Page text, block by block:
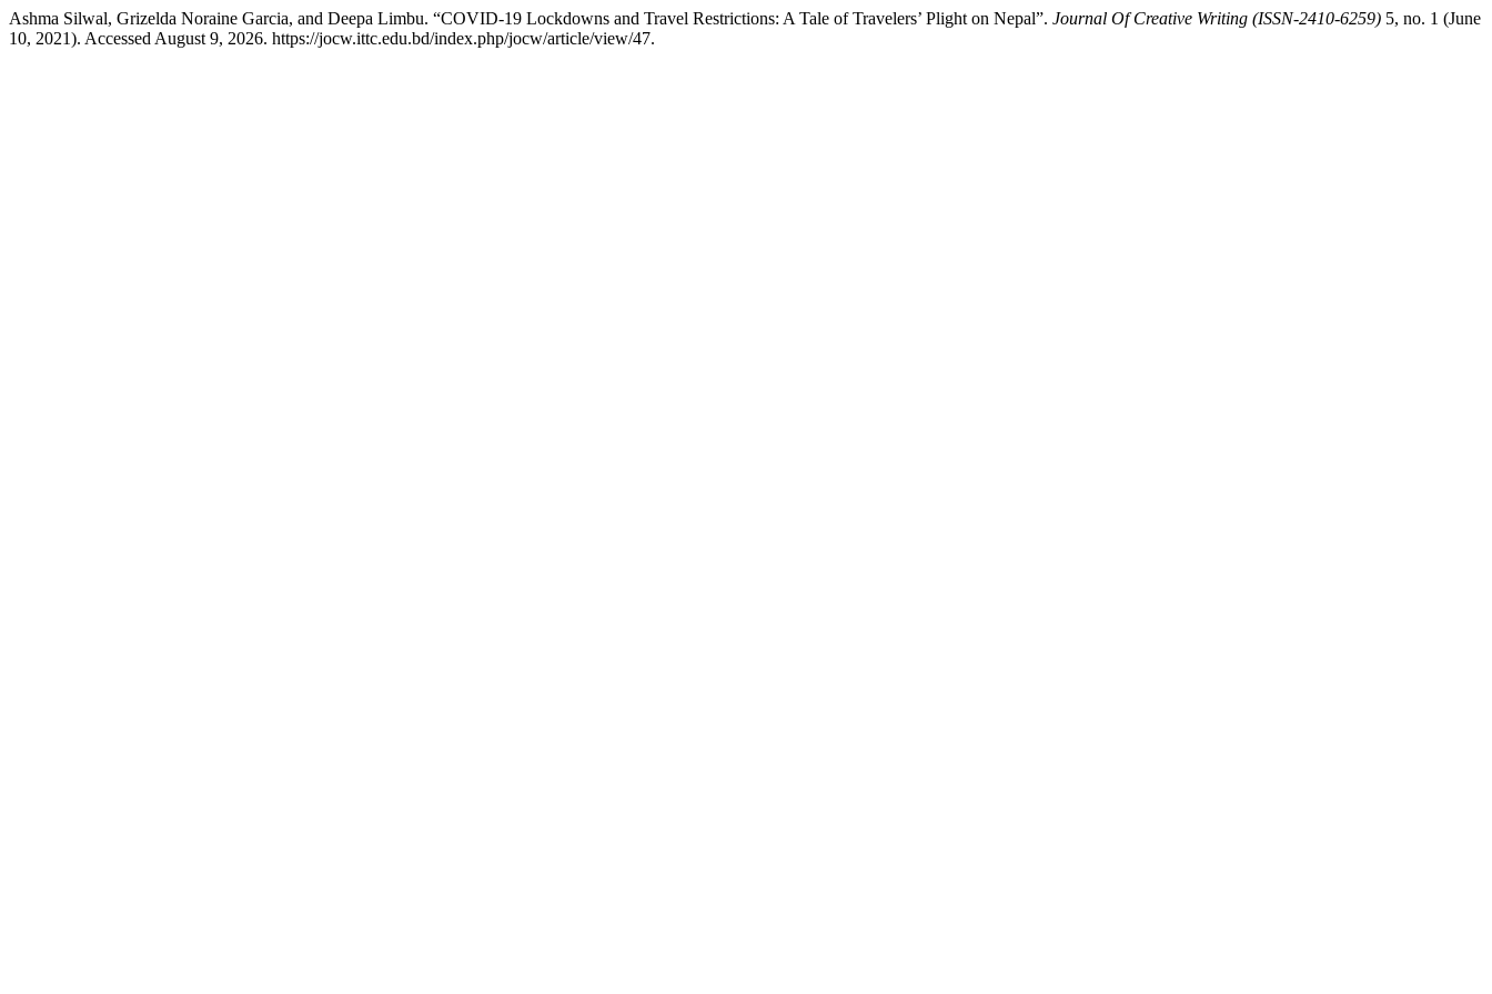
Ashma Silwal, Grizelda Noraine Garcia, and Deepa Limbu. “COVID-19 Lockdowns and Travel Restrictions: A Tale of Travelers’ Plight on Nepal”. Journal Of Creative Writing (ISSN-2410-6259) 5, no. 1 (June
10, 2021). Accessed August 9, 2026. https://jocw.ittc.edu.bd/index.php/jocw/article/view/47.